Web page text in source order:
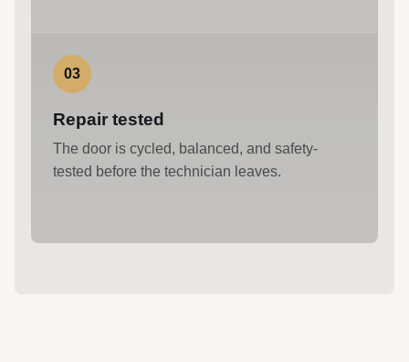
03
Repair tested
The door is cycled, balanced, and safety-
tested before the technician leaves.